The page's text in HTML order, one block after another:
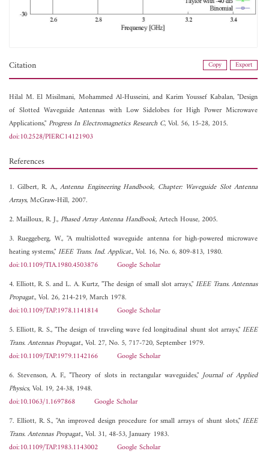
Citation Copy Export
Hilal M. El Misilmani, Mohammed Al-Husseini, and Karim Youssef Kabalan, "Design
of Slotted Waveguide Antennas with Low Sidelobes for High Power Microwave
Applications,"Progress In Electromagnetics Research C, Vol. 56, 15-28, 2015.
doi:10.2528/PIERC14121903
References
1. Gilbert, R. A.,Antenna Engineering Handbook, Chapter: Waveguide Slot Antenna
Arrays, McGraw-Hill, 2007.
2. Mailloux, R. J.,Phased Array Antenna Handbook, Artech House, 2005.
3. Rueggeberg, W., "A multislotted waveguide antenna for high-powered microwave
heating systems,"IEEE Trans. Ind. Applicat., Vol. 16, No. 6, 809-813, 1980.
doi:10.1109/TIA.1980.4503876
Google Scholar
4. Elliott, R. S. and L. A. Kurtz, "The design of small slot arrays,"IEEE Trans. Antennas
Propagat., Vol. 26, 214-219, March 1978.
doi:10.1109/TAP.1978.1141814
Google Scholar
5. Elliott, R. S., "The design of traveling wave fed longitudinal shunt slot arrays,"IEEE
Trans. Antennas Propagat., Vol. 27, No. 5, 717-720, September 1979.
doi:10.1109/TAP.1979.1142166
Google Scholar
6. Stevenson, A. F., "Theory of slots in rectangular waveguides,"Journal of Applied
Physics, Vol. 19, 24-38, 1948.
doi:10.1063/1.1697868
Google Scholar
7. Elliott, R. S., "An improved design procedure for small arrays of shunt slots,"IEEE
Trans. Antennas Propagat., Vol. 31, 48-53, January 1983.
doi:10.1109/TAP.1983.1143002
Google Scholar